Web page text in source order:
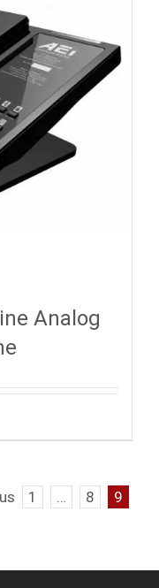
Analog
1 … 8 9